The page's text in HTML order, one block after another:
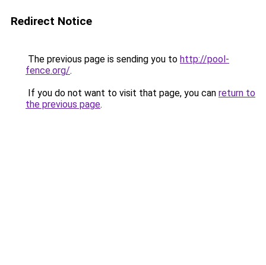
Redirect Notice
The previous page is sending you to http://pool-
fence.org/.
If you do not want to visit that page, you can return to
the previous page.